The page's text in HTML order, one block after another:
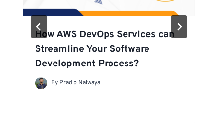
How AWS DevOps Services can
Streamline Your Software
Development Process?
By Pradip Nalwaya